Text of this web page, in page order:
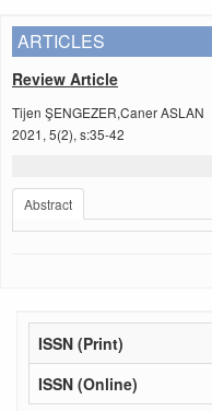
ARTICLES
Review Article
Tijen ŞENGEZER,Caner ASLAN
2021, 5(2), s:35-42
Abstract
ISSN (Print)
ISSN (Online)